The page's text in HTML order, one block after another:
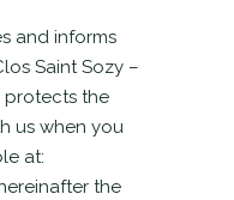
and informs
Saint Sozy –
protects the
us when you
at:
the